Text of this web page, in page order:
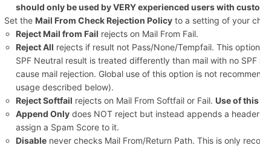
should only be used by VERY experienced users with
Set the Mail From Check Rejection Policy to a setting of your
Reject Mail from Fail rejects on Mail From Fail.
Reject All rejects if result not Pass/None/Tempfail. This
SPF Neutral result is treated differently than mail with no
cause mail rejection. Global use of this option is not
usage described below).
Reject Softfail rejects on Mail From Softfail or Fail. Use of
Append Only does NOT reject but instead appends a
assign a Spam Score to it.
Disable never checks Mail From/Return Path. This is only